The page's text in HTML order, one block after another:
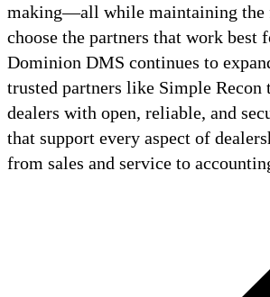
making—all while maintaining the
choose the partners that work best
Dominion DMS continues to
trusted partners like Simple Recon
dealers with open, reliable, and
that support every aspect of
from sales and service to